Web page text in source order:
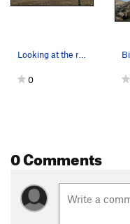
0
0 Comments